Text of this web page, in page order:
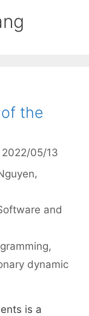
the
05/13
and
,
dynamic
is a